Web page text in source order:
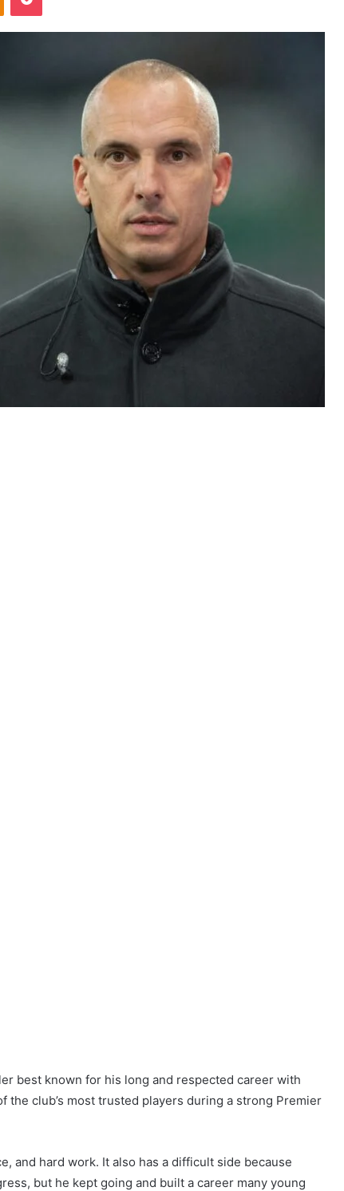
best known for his long and respected career with
the club’s most trusted players during a strong Premier
and hard work. It also has a difficult side because
but he kept going and built a career many young